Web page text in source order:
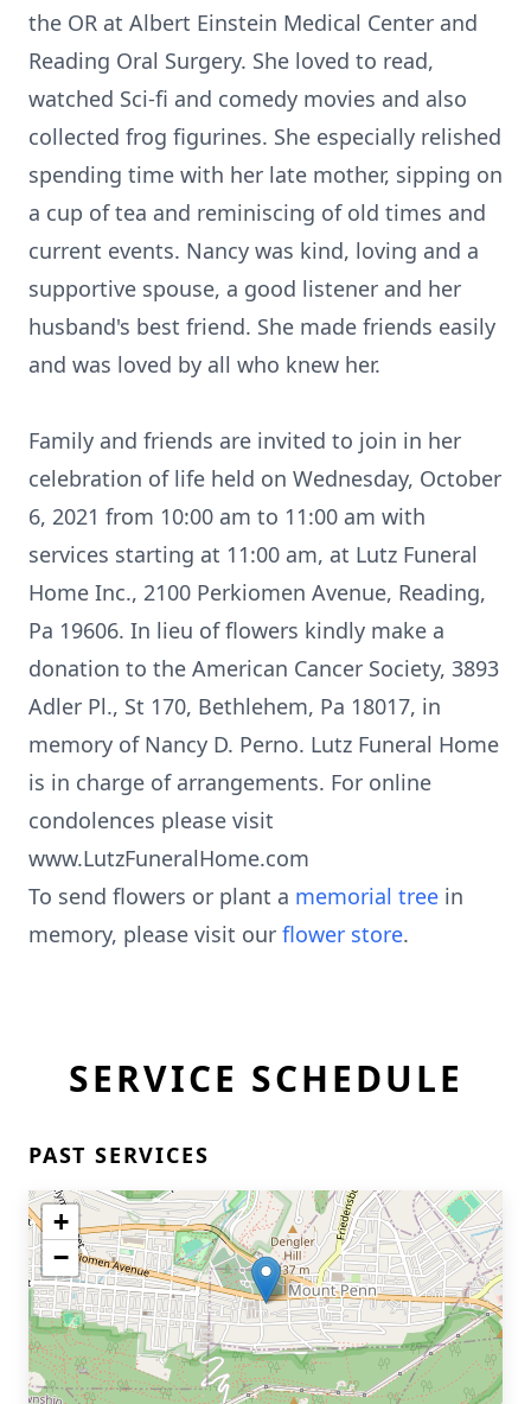
the OR at Albert Einstein Medical Center and
Reading Oral Surgery. She loved to read,
watched Sci-fi and comedy movies and also
collected frog figurines. She especially relished
spending time with her late mother, sipping on
a cup of tea and reminiscing of old times and
current events. Nancy was kind, loving and a
supportive spouse, a good listener and her
husband's best friend. She made friends easily
and was loved by all who knew her.
Family and friends are invited to join in her
celebration of life held on Wednesday, October
6, 2021 from 10:00 am to 11:00 am with
services starting at 11:00 am, at Lutz Funeral
Home Inc., 2100 Perkiomen Avenue, Reading,
Pa 19606. In lieu of flowers kindly make a
donation to the American Cancer Society, 3893
Adler Pl., St 170, Bethlehem, Pa 18017, in
memory of Nancy D. Perno. Lutz Funeral Home
is in charge of arrangements. For online
condolences please visit
www.LutzFuneralHome.com
To send flowers or plant a memorial tree in
memory, please visit our flower store.
SERVICE SCHEDULE
PAST SERVICES
+
−